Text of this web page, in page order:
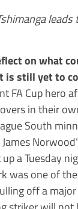
on what
is still yet to
FA Cup hero
in their
South
a Tuesday
was one of
off a major